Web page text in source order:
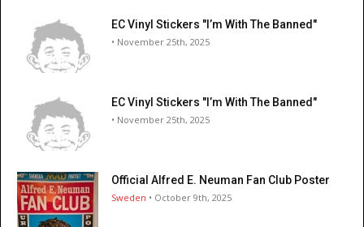
EC Vinyl Stickers "I’m With The Banned"
• November 25th, 2025
EC Vinyl Stickers "I’m With The Banned"
• November 25th, 2025
Official Alfred E. Neuman Fan Club Poster
Sweden • October 9th, 2025